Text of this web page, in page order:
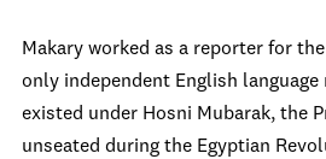
Makary worked as a reporter for the
only independent English language
existed under Hosni Mubarak, the
unseated during the Egyptian